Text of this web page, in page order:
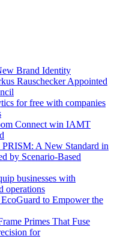
Brand Identity
Rauschecker Appointed
for free with companies
Connect win IAMT
A New Standard in
by Scenario-Based
businesses with
operations
to Empower the
Primes That Fuse
for